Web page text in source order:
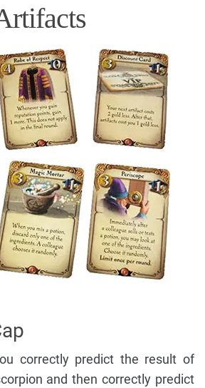
correctly predict the result of
and then correctly predict